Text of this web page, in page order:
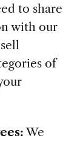
to share
with our
of
We